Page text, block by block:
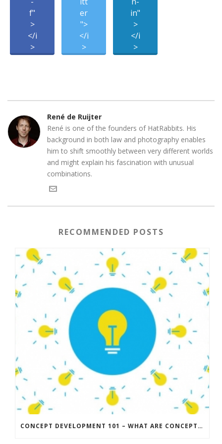
f"
>
</i
>
er
">
</i
>
in"
>
</i
>
René de Ruijter
René is one of the founders of HatRabbits. His
background in both law and photography enables
him to shift smoothly between very different worlds
and might explain his fascination with unusual
combinations.
RECOMMENDED POSTS
CONCEPT DEVELOPMENT 101 – WHAT ARE CONCEPTS AND HOW DO YOU DEVELOP A STRONG CONCEPT?